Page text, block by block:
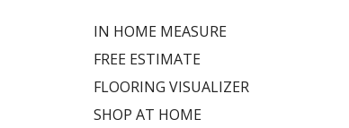
IN HOME MEASURE
FREE ESTIMATE
FLOORING VISUALIZER
SHOP AT HOME